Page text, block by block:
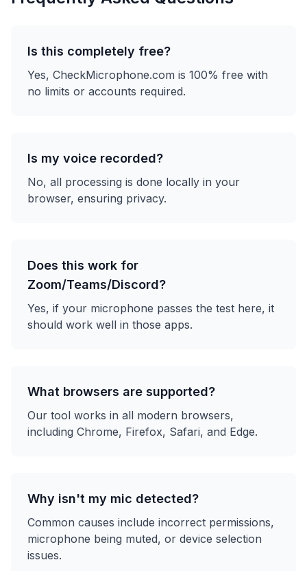
Is this completely free?
Yes, CheckMicrophone.com is 100% free with
no limits or accounts required.
Is my voice recorded?
No, all processing is done locally in your
browser, ensuring privacy.
Does this work for
Zoom/Teams/Discord?
Yes, if your microphone passes the test here, it
should work well in those apps.
What browsers are supported?
Our tool works in all modern browsers,
including Chrome, Firefox, Safari, and Edge.
Why isn't my mic detected?
Common causes include incorrect permissions,
microphone being muted, or device selection
issues.